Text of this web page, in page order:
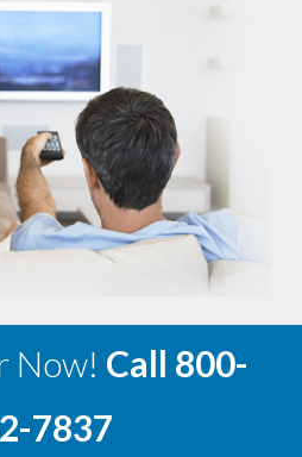
Now! Call 800-
7837